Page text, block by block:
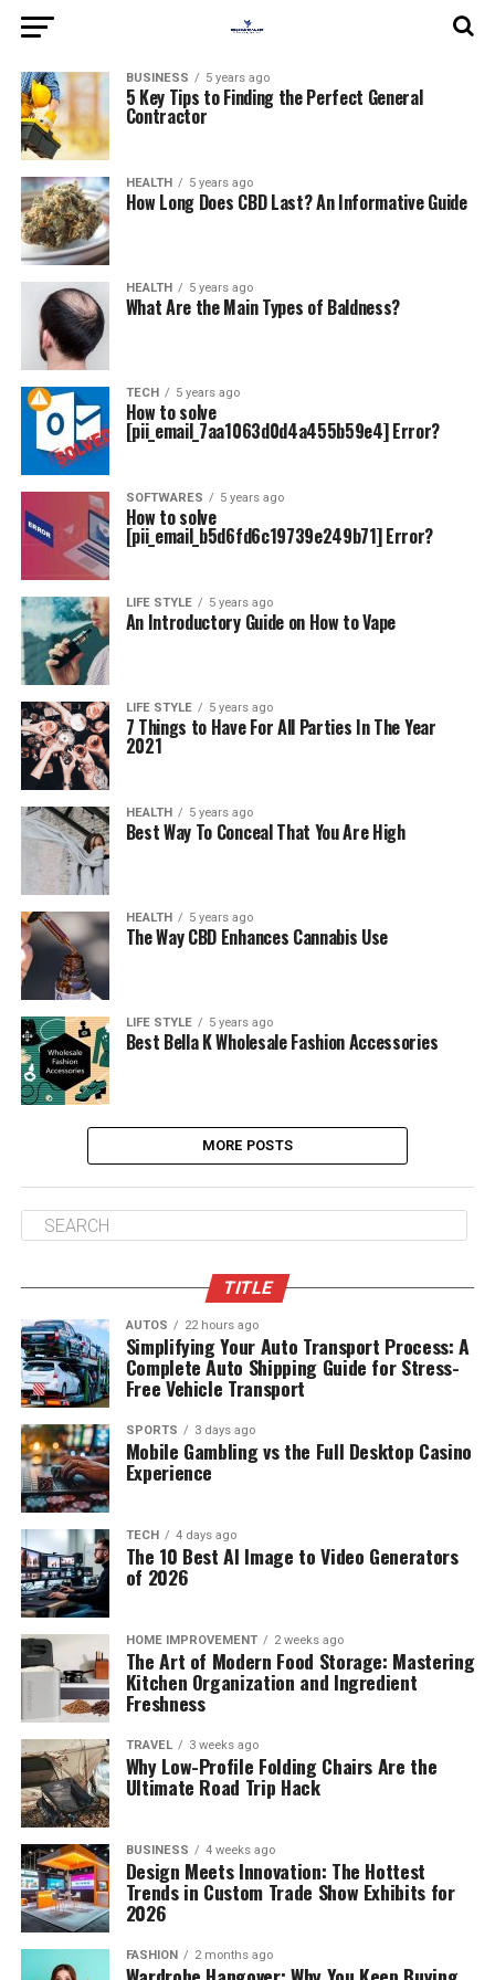
BUSINESS 5 years ago
5 Key Tips to Finding the Perfect General
Contractor
HEALTH 5 years ago
How Long Does CBD Last? An Informative Guide
HEALTH 5 years ago
What Are the Main Types of Baldness?
TECH 5 years ago
How to solve
[pii_email_7aa1063d0d4a455b59e4] Error?
SOFTWARES 5 years ago
How to solve
[pii_email_b5d6fd6c19739e249b71] Error?
LIFE STYLE 5 years ago
An Introductory Guide on How to Vape
LIFE STYLE 5 years ago
7 Things to Have For All Parties In The Year
2021
HEALTH 5 years ago
Best Way To Conceal That You Are High
HEALTH 5 years ago
The Way CBD Enhances Cannabis Use
LIFE STYLE 5 years ago
Best Bella K Wholesale Fashion Accessories
MORE POSTS
TITLE
AUTOS 22 hours ago
Simplifying Your Auto Transport Process: A
Complete Auto Shipping Guide for Stress-
Free Vehicle Transport
SPORTS 3 days ago
Mobile Gambling vs the Full Desktop Casino
Experience
TECH 4 days ago
The 10 Best AI Image to Video Generators
of 2026
HOME IMPROVEMENT 2 weeks ago
The Art of Modern Food Storage: Mastering
Kitchen Organization and Ingredient
Freshness
TRAVEL 3 weeks ago
Why Low-Profile Folding Chairs Are the
Ultimate Road Trip Hack
BUSINESS 4 weeks ago
Design Meets Innovation: The Hottest
Trends in Custom Trade Show Exhibits for
2026
FASHION 2 months ago